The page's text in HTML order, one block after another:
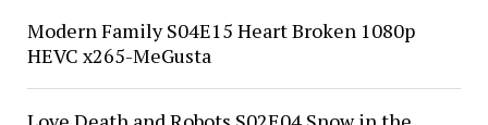
Modern Family S04E15 Heart Broken 1080p
HEVC x265-MeGusta